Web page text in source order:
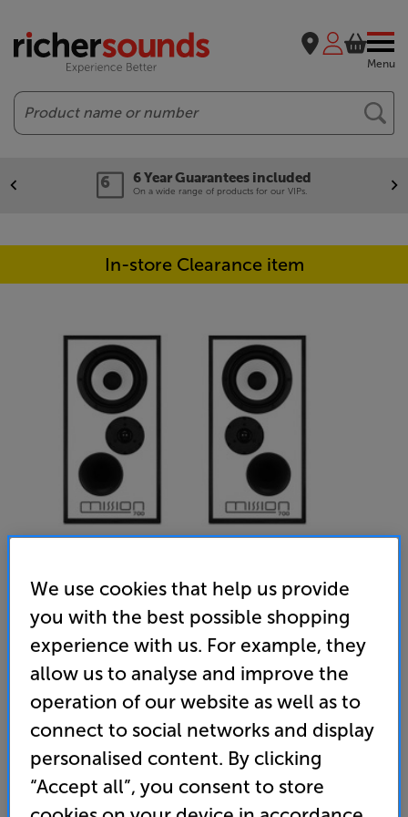
Menu
Search
6 Year Guarantees included
On a wide range of products for our VIPs.
In-store Clearance item
Mission 700 (Black) - In-Store Clearance
Bookshelf Speakers Per Pair
(0) Write a review
Clearance
(Required)
OD
Unfortunately this product is no longer available.
For advice on an alternative product or details
of newer ranges, please contact Telesaleshere
We use cookies that help us provide
you with the best possible shopping
experience with us. For example, they
allow us to analyse and improve the
operation of our website as well as to
connect to social networks and display
personalised content. By clicking
“Accept all”, you consent to store